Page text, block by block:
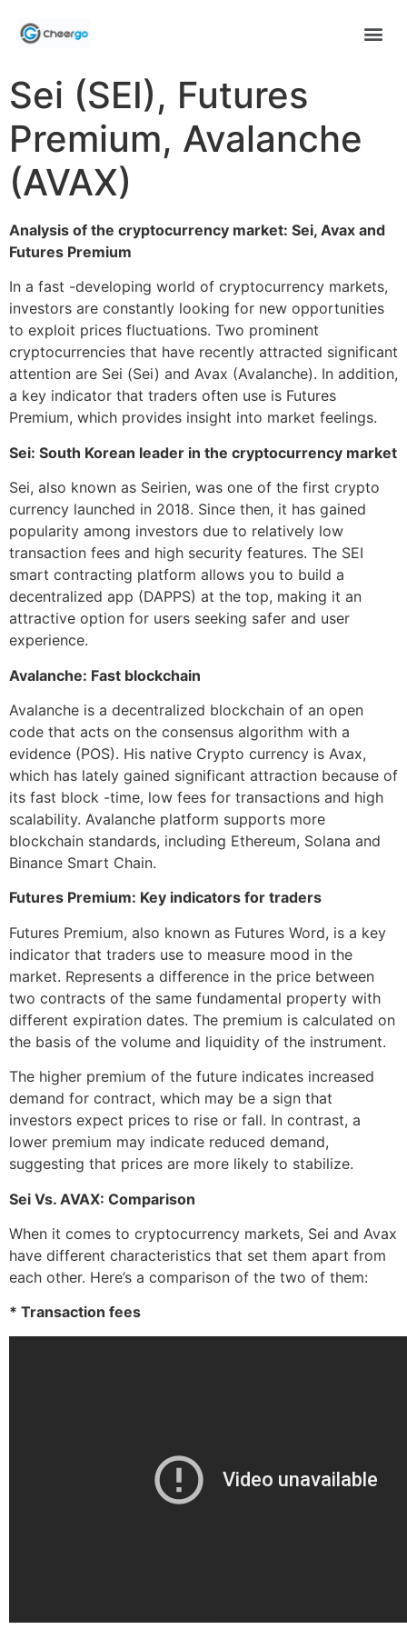
Sei (SEI), Futures
Premium, Avalanche
(AVAX)
Analysis of the cryptocurrency market: Sei, Avax and
Futures Premium
In a fast -developing world of cryptocurrency markets,
investors are constantly looking for new opportunities
to exploit prices fluctuations. Two prominent
cryptocurrencies that have recently attracted significant
attention are Sei (Sei) and Avax (Avalanche). In addition,
a key indicator that traders often use is Futures
Premium, which provides insight into market feelings.
Sei: South Korean leader in the cryptocurrency market
Sei, also known as Seirien, was one of the first crypto
currency launched in 2018. Since then, it has gained
popularity among investors due to relatively low
transaction fees and high security features. The SEI
smart contracting platform allows you to build a
decentralized app (DAPPS) at the top, making it an
attractive option for users seeking safer and user
experience.
Avalanche: Fast blockchain
Avalanche is a decentralized blockchain of an open
code that acts on the consensus algorithm with a
evidence (POS). His native Crypto currency is Avax,
which has lately gained significant attraction because of
its fast block -time, low fees for transactions and high
scalability. Avalanche platform supports more
blockchain standards, including Ethereum, Solana and
Binance Smart Chain.
Futures Premium: Key indicators for traders
Futures Premium, also known as Futures Word, is a key
indicator that traders use to measure mood in the
market. Represents a difference in the price between
two contracts of the same fundamental property with
different expiration dates. The premium is calculated on
the basis of the volume and liquidity of the instrument.
The higher premium of the future indicates increased
demand for contract, which may be a sign that
investors expect prices to rise or fall. In contrast, a
lower premium may indicate reduced demand,
suggesting that prices are more likely to stabilize.
Sei Vs. AVAX: Comparison
When it comes to cryptocurrency markets, Sei and Avax
have different characteristics that set them apart from
each other. Here’s a comparison of the two of them:
* Transaction fees